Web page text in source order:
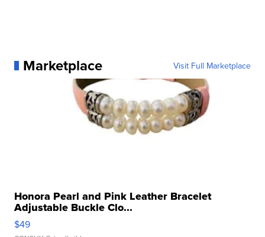
Marketplace Visit Full Marketplace
Honora Pearl and Pink Leather Bracelet
Adjustable Buckle Clo...
$49